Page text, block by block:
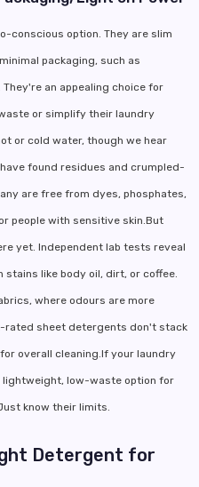
conscious option. They are slim
packaging, such as
an appealing choice for
or simplify their laundry
or cold water, though we hear
found residues and crumpled-
are free from dyes, phosphates,
people with sensitive skin.But
yet. Independent lab tests reveal
like body oil, dirt, or coffee.
where odours are more
rated sheet detergents don't stack
overall cleaning.If your laundry
low-waste option for
know their limits.
Detergent for